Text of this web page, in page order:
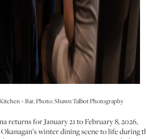
+ Bar. Photo: Shawn Talbot Photography
returns for January 21 to February 8, 2026,
winter dining scene to life during